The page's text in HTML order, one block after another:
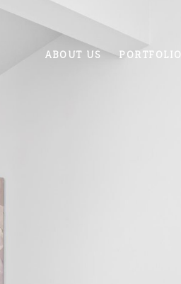
ABOUT US PORTFOLIO